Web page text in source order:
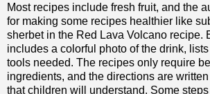
Most recipes include fresh fruit, and the
for making some recipes healthier like
sherbet in the Red Lava Volcano recipe.
includes a colorful photo of the drink,
tools needed. The recipes only require
ingredients, and the directions are
that children will understand. Some